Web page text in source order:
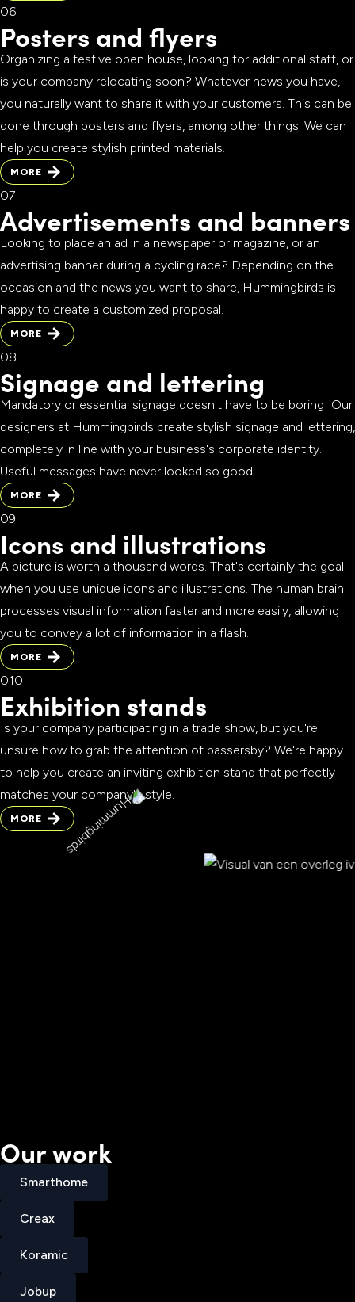
MORE
Posters and flyers
Organizing a festive open house, looking for additional staff, or
is your company relocating soon? Whatever news you have,
you naturally want to share it with your customers. This can be
done through posters and flyers, among other things. We can
help you create stylish printed materials.
MORE
MORE
Advertisements and banners
Looking to place an ad in a newspaper or magazine, or an
advertising banner during a cycling race? Depending on the
occasion and the news you want to share, Hummingbirds is
happy to create a customized proposal.
MORE
MORE
Signage and lettering
Mandatory or essential signage doesn't have to be boring! Our
designers at Hummingbirds create stylish signage and lettering,
completely in line with your business's corporate identity.
Useful messages have never looked so good.
MORE
MORE
Icons and illustrations
A picture is worth a thousand words. That's certainly the goal
when you use unique icons and illustrations. The human brain
processes visual information faster and more easily, allowing
you to convey a lot of information in a flash.
MORE
MORE
Exhibition stands
Is your company participating in a trade show, but you're
unsure how to grab the attention of passersby? We're happy
to help you create an inviting exhibition stand that perfectly
matches your company's style.
MORE
Our work
Smarthome
Creax
Koramic
Jobup